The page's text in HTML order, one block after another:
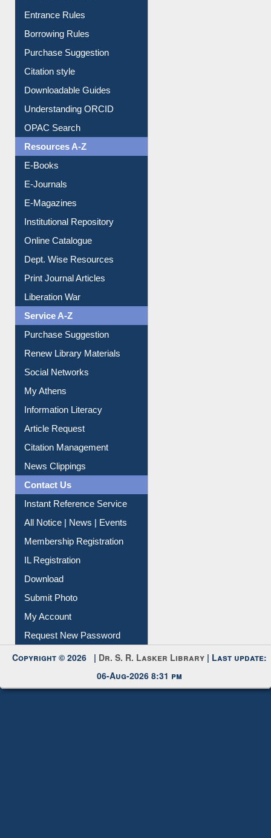
Borrowing Rules
Purchase Suggestion
Citation style
Understanding ORCID
OPAC Search
Resources A-Z
E-Magazines
Institutional Repository
Online Catalogue
Dept. Wise Resources
Liberation War
Service A-Z
Purchase Suggestion
Renew Library Materials
My Athens
Information Literacy
Article Request
Citation Management
News Clippings
Contact Us
All Notice | News | Events
Membership Registration
IL Registration
My Account
Request New Password
Copyright © 2026 | Dr. S. R. Lasker Library | Last update:
06-Aug-2026 8:31 pm